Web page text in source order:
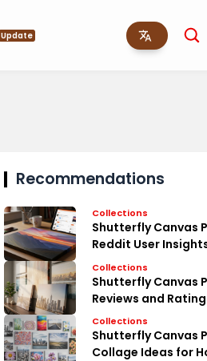
Update
Recommendations
Collections
Shutterfly Canvas
Reddit User
Collections
Shutterfly Canvas
Reviews and
Collections
Shutterfly Canvas
Collage Ideas for